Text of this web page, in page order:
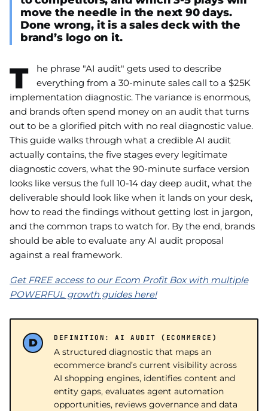
move the needle in the next 90 days.
Done wrong, it is a sales deck with the
brand’s logo on it.
T
he phrase "AI audit" gets used to describe
everything from a 30-minute sales call to a $25K
implementation diagnostic. The variance is enormous,
and brands often spend money on an audit that turns
out to be a glorified pitch with no real diagnostic value.
This guide walks through what a credible AI audit
actually contains, the five stages every legitimate
diagnostic covers, what the 90-minute surface version
looks like versus the full 10-14 day deep audit, what the
deliverable should look like when it lands on your desk,
how to read the findings without getting lost in jargon,
and the common traps to watch for. By the end, brands
should be able to evaluate any AI audit proposal
against a real framework.
Get FREE access to our Ecom Profit Box with multiple
POWERFUL growth guides here!
DEFINITION: AI AUDIT (ECOMMERCE)
A structured diagnostic that maps an
ecommerce brand’s current visibility across
AI shopping engines, identifies content and
entity gaps, evaluates agent automation
opportunities, reviews governance and data